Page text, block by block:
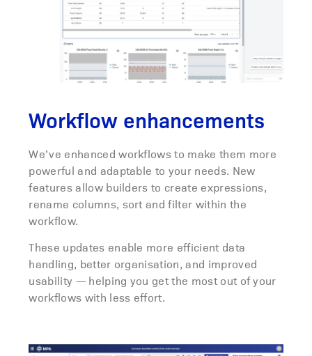
Workflow enhancements
We’ve enhanced workflows to make them more
powerful and adaptable to your needs. New
features allow builders to create expressions,
rename columns, sort and filter within the
workflow.
These updates enable more efficient data
handling, better organisation, and improved
usability — helping you get the most out of your
workflows with less effort.